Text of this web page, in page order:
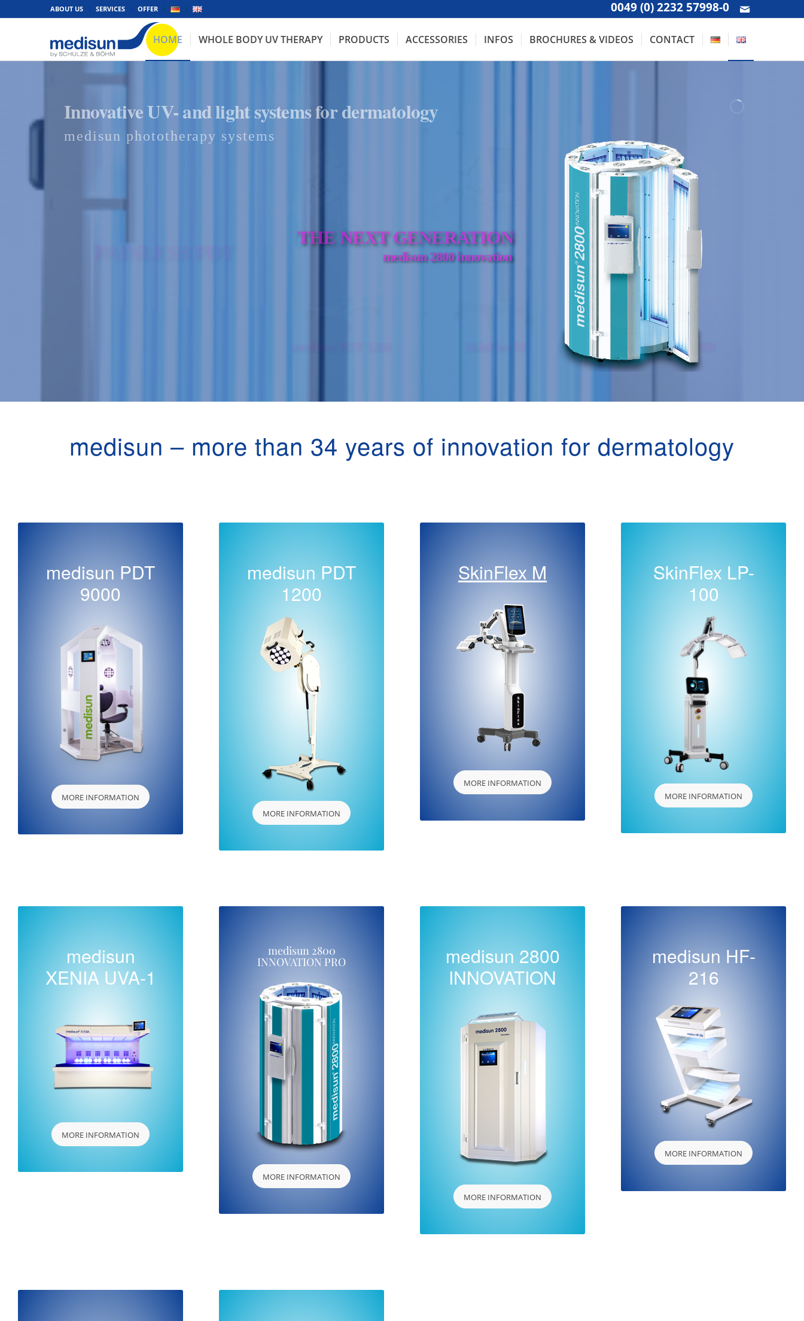
ABOUT US SERVICES OFFER 0049 (0) 2232 57998-0
HOME WHOLE BODY UV THERAPY PRODUCTS ACCESSORIES INFOS BROCHURES & VIDEOS CONTACT
medisun phototherapy systems
Innovative UV- and light systems for dermatology
medisun 2800 innovation
THE NEXT GENERATION
medisun – more than 34 years of innovation for dermatology
medisun PDT
9000
MORE INFORMATION
medisun PDT
1200
MORE INFORMATION
SkinFlex M
MORE INFORMATION
SkinFlex LP-
100
MORE INFORMATION
medisun
XENIA UVA-1
MORE INFORMATION
medisun 2800
INNOVATION PRO
MORE INFORMATION
medisun 2800
INNOVATION
MORE INFORMATION
medisun HF-
216
MORE INFORMATION